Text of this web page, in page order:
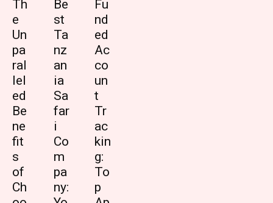
Th
e
Un
pa
ral
lel
ed
Be
ne
fit
s
of
Ch
Be
st
Ta
nz
an
ia
Sa
far
i
Co
m
pa
ny:
Fu
nd
ed
Ac
co
un
t
Tr
ac
kin
g:
To
p